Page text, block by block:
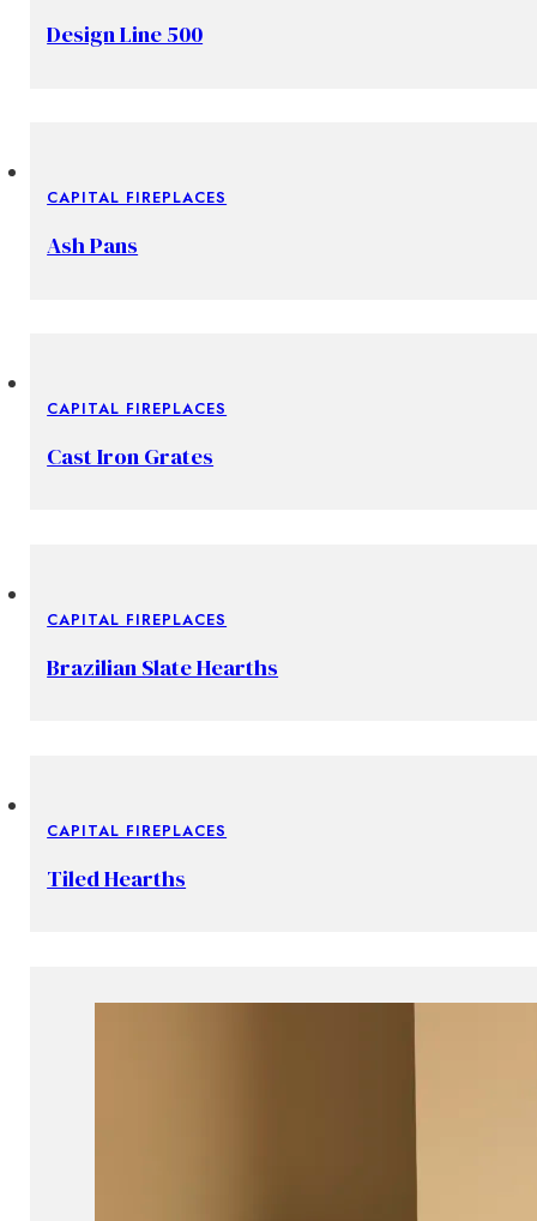
Design Line 500
CAPITAL FIREPLACES
Ash Pans
CAPITAL FIREPLACES
Cast Iron Grates
CAPITAL FIREPLACES
Brazilian Slate Hearths
CAPITAL FIREPLACES
Tiled Hearths